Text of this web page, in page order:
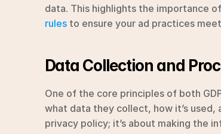
data. This highlights the importance
rules to ensure your ad practices
Data Collection and
One of the core principles of both
what data they collect, how it’s used,
privacy policy; it’s about making the